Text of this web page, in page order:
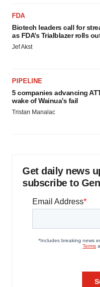
FDA
Biotech leaders call for
as FDA’s Trialblazer rolls
Jef Akst
PIPELINE
5 companies advancing
wake of Wainua’s fail
Tristan Manalac
Get daily news
subscribe to